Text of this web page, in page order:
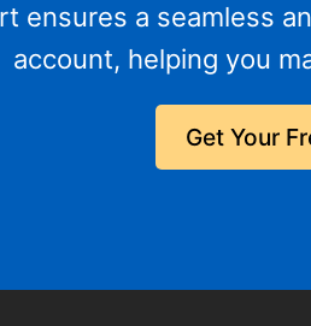
ensures a seamless
account, helping you
Get Your